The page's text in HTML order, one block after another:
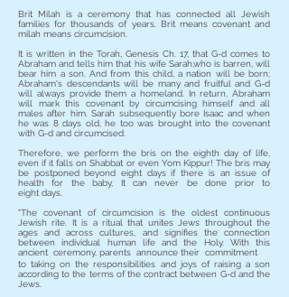
Brit Milah is a ceremony that has connected all Jewish
families for thousands of years. Brit means covenant and
milah means circumcision.
It is written in the Torah, Genesis Ch. 17, that G-d comes to
Abraham and tells him that his wife Sarah,who is barren, will
bear him a son. And from this child, a nation will be born;
Abraham's descendants will be many and fruitful and G-d
will always provide them a homeland. In return, Abraham
will mark this covenant by circumcising himself and all
males after him. Sarah subsequently bore Isaac and when
he was 8 days old, he too was brought into the covenant
with G-d and circumcised.
Therefore, we perform the bris on the eighth day of life,
even if it falls on Shabbat or even Yom Kippur! The bris may
be postponed beyond eight days if there is an issue of
health for the baby, It can never be done prior to
eight days.
"The covenant of circumcision is the oldest continuous
Jewish rite. It is a ritual that unites Jews throughout the
ages and across cultures, and signifies the connection
between individual human life and the Holy. With this
ancient ceremony, parents announce their commitment
to taking on the responsibilities and joys of raising a son
according to the terms of the contract between G-d and the
Jews.